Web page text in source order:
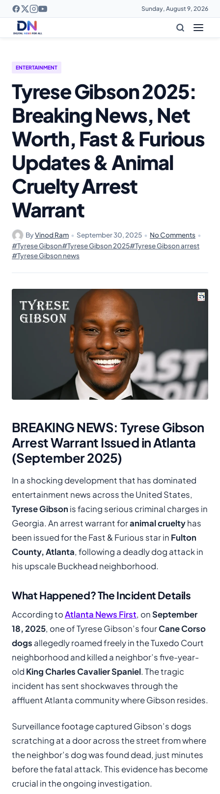
Sunday, August 9, 2026
ENTERTAINMENT
Tyrese Gibson 2025:
Breaking News, Net
Worth, Fast & Furious
Updates & Animal
Cruelty Arrest
Warrant
ByVinod Ram • September 30, 2025 • No Comments •
#Tyrese Gibson#Tyrese Gibson 2025#Tyrese Gibson arrest
#Tyrese Gibson news
BREAKING NEWS: Tyrese Gibson
Arrest Warrant Issued in Atlanta
(September 2025)
In a shocking development that has dominated
entertainment news across the United States,
Tyrese Gibsonis facing serious criminal charges in
Georgia. An arrest warrant foranimal crueltyhas
been issued for the Fast & Furious star in Fulton
County, Atlanta, following a deadly dog attack in
his upscale Buckhead neighborhood.
What Happened? The Incident Details
According toAtlanta News First, onSeptember
18, 2025, one of Tyrese Gibson’s fourCane Corso
dogs allegedly roamed freely in the Tuxedo Court
neighborhood and killed a neighbor’s five-year-
old King Charles Cavalier Spaniel. The tragic
incident has sent shockwaves through the
affluent Atlanta community where Gibson resides.
Surveillance footage captured Gibson’s dogs
scratching at a door across the street from where
the neighbor’s dog was found dead, just minutes
before the fatal attack. This evidence has become
crucial in the ongoing investigation.